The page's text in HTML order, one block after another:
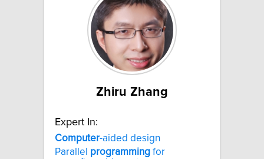
Zhiru Zhang
Expert In:
Computer-aided design
Parallel programming for